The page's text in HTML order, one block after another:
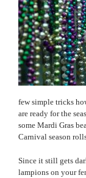
few simple tricks
are ready for the
some Mardi Gras
Carnival season
Since it still gets
lampions on your